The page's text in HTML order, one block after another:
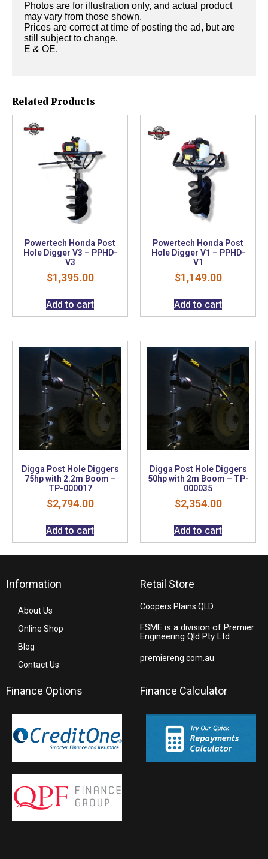
Photos are for illustration only, and actual product
may vary from those shown.
Prices are correct at time of posting the ad, but are
still subject to change.
E & OE.
Related Products
Powertech Honda Post
Hole Digger V3 – PPHD-
V3
$1,395.00
Add to cart
Powertech Honda Post
Hole Digger V1 – PPHD-
V1
$1,149.00
Add to cart
Digga Post Hole Diggers
75hp with 2.2m Boom –
TP-000017
$2,794.00
Add to cart
Digga Post Hole Diggers
50hp with 2m Boom – TP-
000035
$2,354.00
Add to cart
Information
About Us
Online Shop
Blog
Contact Us
Retail Store
Coopers Plains QLD
FSME is a division of Premier
Engineering Qld Pty Ltd
premiereng.com.au
Finance Options Finance Calculator